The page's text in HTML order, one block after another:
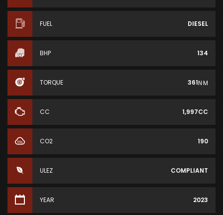
FUEL DIESEL
BHP 134
TORQUE 361N·M
CC 1,997CC
CO2 190
ULEZ COMPLIANT
YEAR 2023